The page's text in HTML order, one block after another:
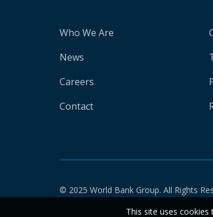
Who We Are
News
Careers
Contact
© 2025 World Bank Group. All Rights
This site uses